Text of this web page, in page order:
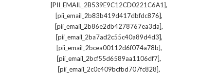
[PII_EMAIL_2B539E9C12CD0221C6A1],
[pii_email_2b83b419d417dbfdc876],
[pii_email_2b86e2db4278767ea3da],
[pii_email_2ba7ad2c55c40a89d4d3],
[pii_email_2bcea00112d6f074a78b],
[pii_email_2bcf55d6589aa1106df7],
[pii_email_2c0c409bcfbd707fc828],